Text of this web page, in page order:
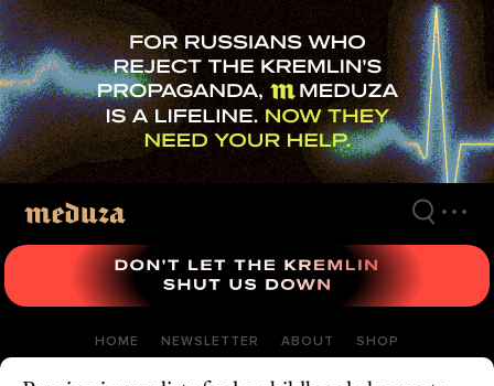
Skip
to
main
content
HOME NEWSLETTER ABOUT SHOP